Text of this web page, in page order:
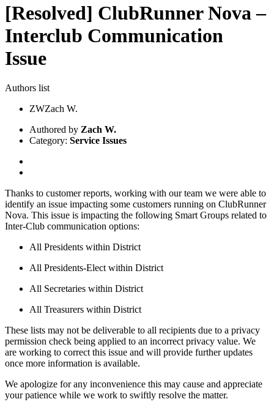
[Resolved] ClubRunner Nova –
Interclub Communication
Issue
Authors list
ZWZach W.
Authored by Zach W.
Category: Service Issues
Thanks to customer reports, working with our team we were able to
identify an issue impacting some customers running on ClubRunner
Nova. This issue is impacting the following Smart Groups related to
Inter-Club communication options:
All Presidents within District
All Presidents-Elect within District
All Secretaries within District
All Treasurers within District
These lists may not be deliverable to all recipients due to a privacy
permission check being applied to an incorrect privacy value. We
are working to correct this issue and will provide further updates
once more information is available.
We apologize for any inconvenience this may cause and appreciate
your patience while we work to swiftly resolve the matter.